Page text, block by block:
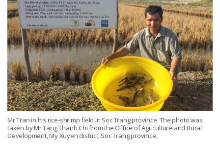
Mr Tran in his rice-shrimp field in Soc Trang province. The photo was
taken by Mr Tang Thanh Chi from the Office of Agriculture and Rural
Development, My Xuyen district, Soc Trang province.